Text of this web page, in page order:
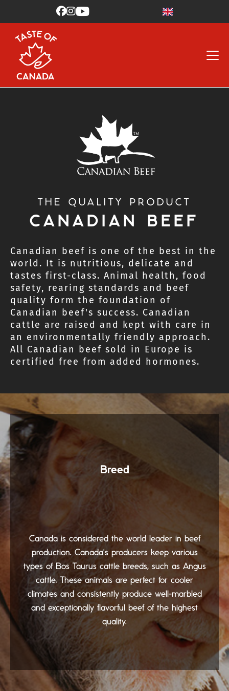

THE QUALITY PRODUCT
CANADIAN BEEF
Canadian beef is one of the best in the
world. It is nutritious, delicate and
tastes first-class. Animal health, food
safety, rearing standards and beef
quality form the foundation of
Canadian beef's success. Canadian
cattle are raised and kept with care in
an environmentally friendly approach.
All Canadian beef sold in Europe is
certified free from added hormones.
Breed
Canada is considered the world leader in beef
production. Canada's producers keep various
types of Bos Taurus cattle breeds, such as Angus
cattle. These animals are perfect for cooler
climates and consistently produce well-marbled
and exceptionally flavorful beef of the highest
quality.